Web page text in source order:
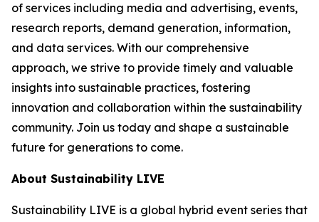
of services including media and advertising, events,
research reports, demand generation, information,
and data services. With our comprehensive
approach, we strive to provide timely and valuable
insights into sustainable practices, fostering
innovation and collaboration within the sustainability
community. Join us today and shape a sustainable
future for generations to come.
About Sustainability LIVE
Sustainability LIVE is a global hybrid event series that